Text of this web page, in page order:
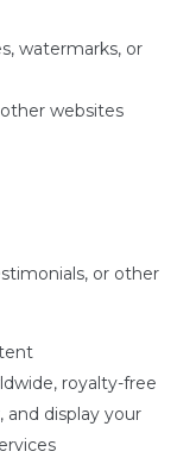
watermarks, or
websites
or other
royalty-free
and display your